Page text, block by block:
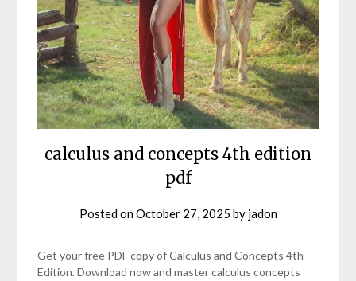
calculus and concepts 4th edition
pdf
Posted onOctober 27, 2025 by jadon
Get your free PDF copy of Calculus and Concepts 4th
Edition. Download now and master calculus concepts